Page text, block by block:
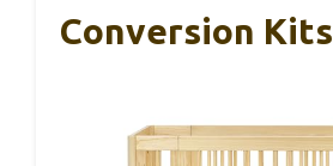
Conversion Kits